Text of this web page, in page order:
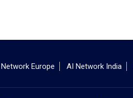
Europe AI Network India